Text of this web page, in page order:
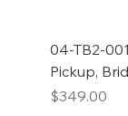
04-TB2-
Pickup,
Price
$349.00